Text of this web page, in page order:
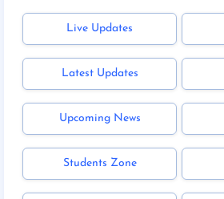
Live Updates
Latest Updates
Upcoming News
Students Zone